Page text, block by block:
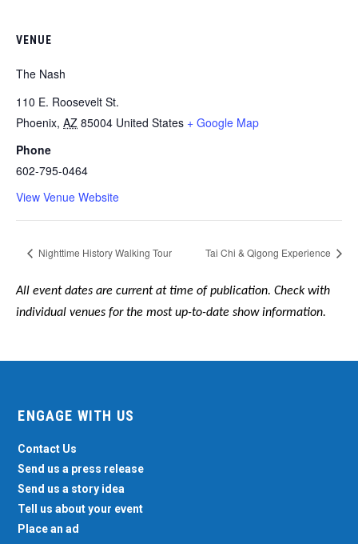
VENUE
The Nash
110 E. Roosevelt St.
Phoenix, AZ 85004 United States + Google Map
Phone
602-795-0464
View Venue Website
Nighttime History Walking Tour Tai Chi & Qigong Experience
All event dates are current at time of publication. Check with
individual venues for the most up-to-date show information.
ENGAGE WITH US
Contact Us
Send us a press release
Send us a story idea
Tell us about your event
Place an ad